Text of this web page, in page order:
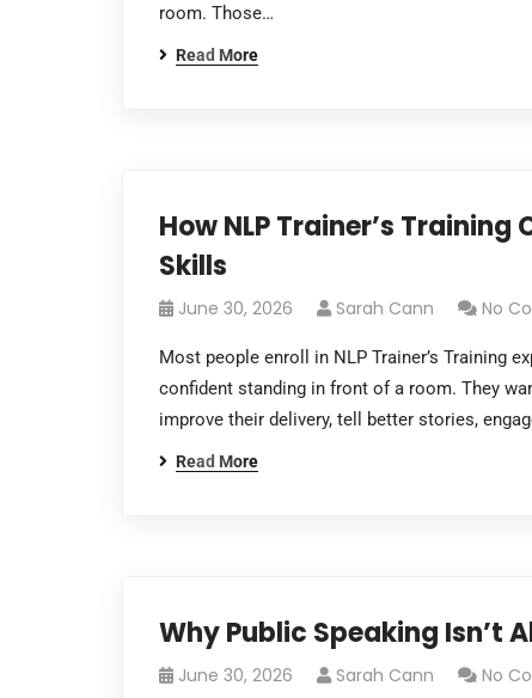
room. Those…
Read More
How NLP Trainer’s
Skills
June 30, 2026 Sarah Cann No
Most people enroll in NLP Trainer’s Training
confident standing in front of a room. They
improve their delivery, tell better stories,
Read More
Why Public Speaking Isn’t
June 30, 2026 Sarah Cann No